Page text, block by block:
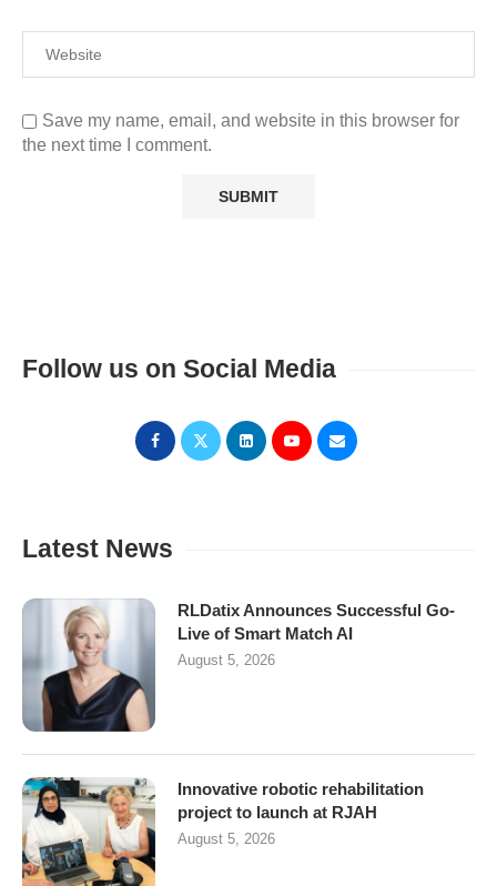
Save my name, email, and website in this browser for
the next time I comment.
Follow us on Social Media
Latest News
RLDatix Announces Successful Go-
Live of Smart Match AI
August 5, 2026
Innovative robotic rehabilitation
project to launch at RJAH
August 5, 2026